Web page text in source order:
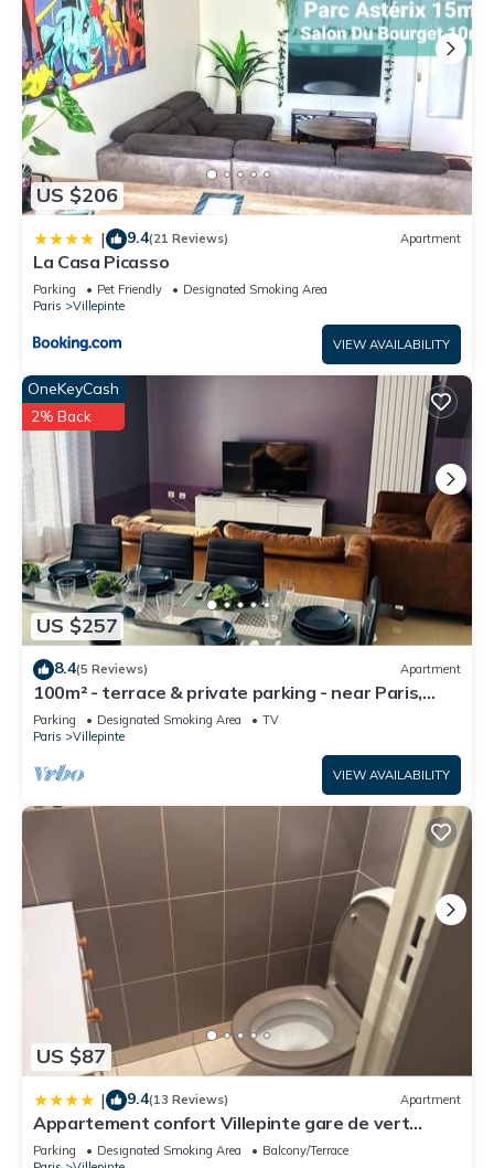
US $206
| 9.4(21 Reviews) Apartment
La Casa Picasso
Parking Pet Friendly
Designated Smoking Area
Paris
Villepinte
VIEW AVAILABILITY
US $257
OneKeyCash
2% Back
8.4(5 Reviews) Apartment
100m² - terrace & private parking - near Paris,
CDG, Asterix, Disney
Parking Designated Smoking Area
TV
Paris
Villepinte
VIEW AVAILABILITY
US $87
| 9.4(13 Reviews) Apartment
Appartement confort Villepinte gare de vert
galant
Parking Designated Smoking Area
Balcony/Terrace